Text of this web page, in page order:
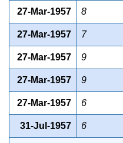
27-Mar-1957 8
27-Mar-1957 7
27-Mar-1957 9
27-Mar-1957 9
27-Mar-1957 6
31-Jul-1957 6